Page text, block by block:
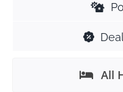
All